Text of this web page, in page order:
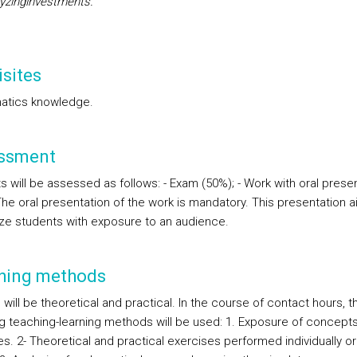
knowledge.
will be assessed as follows: - Exam (50%); - Work with oral
oral presentation of the work is mandatory. This presentation
students with exposure to an audience.
methods
will be theoretical and practical. In the course of contact hours,
teaching-learning methods will be used: 1. Exposure of
2- Theoretical and practical exercises performed individually